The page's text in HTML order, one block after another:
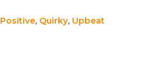
Positive, Quirky, Upbeat